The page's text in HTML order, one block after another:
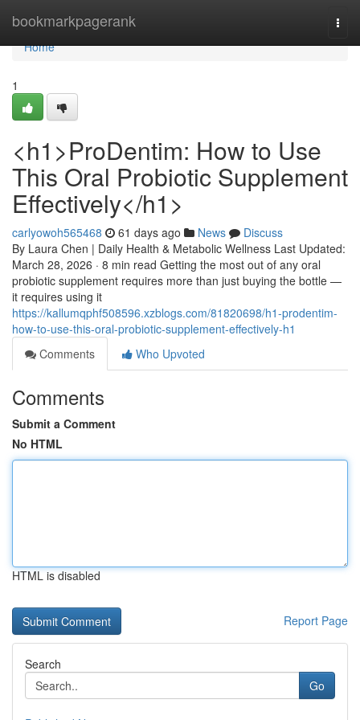
bookmarkpagerank
Home
Home
1
<h1>ProDentim: How to Use
This Oral Probiotic Supplement
Effectively</h1>
carlyowoh565468 61 days ago News
Discuss
By Laura Chen | Daily Health & Metabolic Wellness Last Updated:
March 28, 2026 · 8 min read Getting the most out of any oral
probiotic supplement requires more than just buying the bottle —
it requires using it
https://kallumqphf508596.xzblogs.com/81820698/h1-prodentim-
how-to-use-this-oral-probiotic-supplement-effectively-h1
Comments
Who Upvoted
Comments
Submit a Comment
No HTML
HTML is disabled
Report Page
Search
Go